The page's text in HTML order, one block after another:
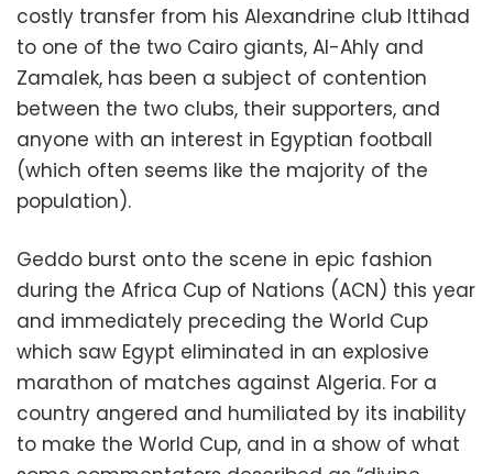
costly transfer from his Alexandrine club Ittihad
to one of the two Cairo giants, Al-Ahly and
Zamalek, has been a subject of contention
between the two clubs, their supporters, and
anyone with an interest in Egyptian football
(which often seems like the majority of the
population).
Geddo burst onto the scene in epic fashion
during the Africa Cup of Nations (ACN) this year
and immediately preceding the World Cup
which saw Egypt eliminated in an explosive
marathon of matches against Algeria. For a
country angered and humiliated by its inability
to make the World Cup, and in a show of what